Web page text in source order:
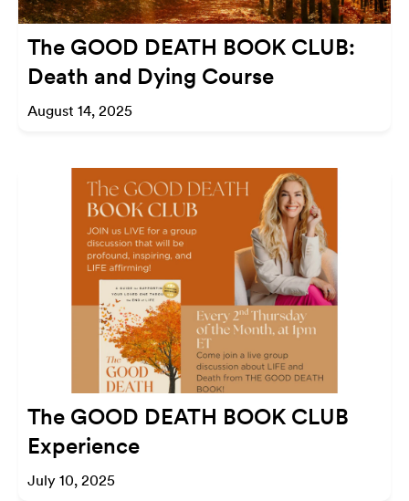
The GOOD DEATH BOOK CLUB:
Death and Dying Course
August 14, 2025
The GOOD DEATH BOOK CLUB
Experience
July 10, 2025